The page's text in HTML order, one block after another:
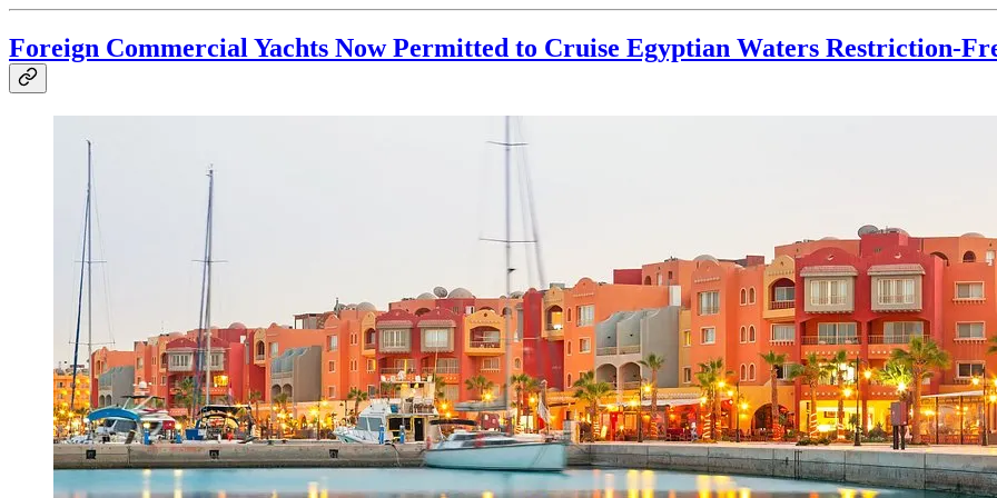
Foreign Commercial Yachts Now Permitted to Cruise Egyptian Waters Restriction-